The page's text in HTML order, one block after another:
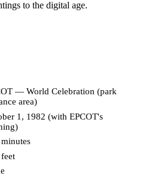
to the digital age.
— World Celebration (park
area)
1, 1982 (with EPCOT's